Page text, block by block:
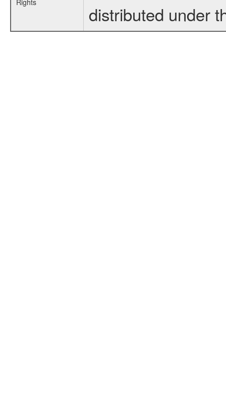
Rights
distributed under